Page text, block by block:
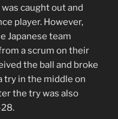
caught out and
player. However,
Japanese team
a scrum on their
the ball and broke
try in the middle on
the try was also